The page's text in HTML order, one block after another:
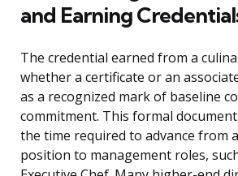
and Earning
The credential earned from a
whether a certificate or an
as a recognized mark of baseline
commitment. This formal
the time required to advance from
position to management roles,